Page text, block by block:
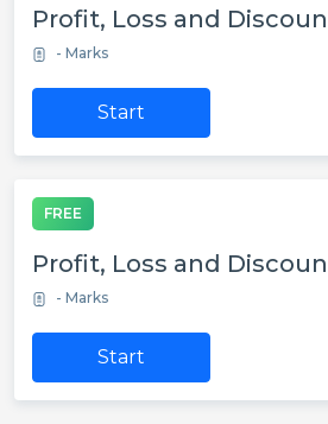
Profit, Loss and
- Marks
Start
FREE
Profit, Loss and
- Marks
Start